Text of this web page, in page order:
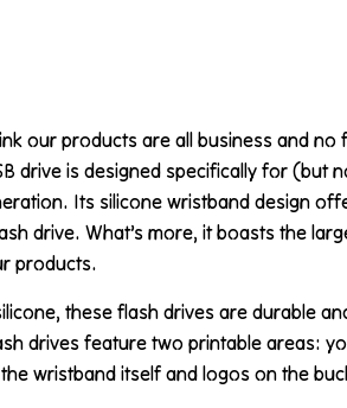
our products are all business and no
drive is designed specifically for (but
Its silicone wristband design
drive. What’s more, it boasts the
products.
these flash drives are durable
drives feature two printable areas:
wristband itself and logos on the